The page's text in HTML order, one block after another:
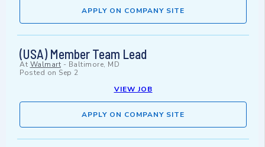
APPLY ON COMPANY SITE
(USA) Member Team Lead
At Walmart - Baltimore, MD
Posted on Sep 2
VIEW JOB
APPLY ON COMPANY SITE